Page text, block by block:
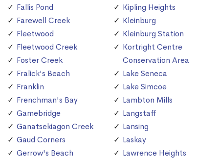
Fallis Pond
Farewell Creek
Fleetwood
Fleetwood Creek
Foster Creek
Fralick's Beach
Franklin
Frenchman's Bay
Gamebridge
Ganatsekiagon Creek
Gaud Corners
Gerrow's Beach
Kipling Heights
Kleinburg
Kleinburg Station
Kortright Centre
Conservation Area
Lake Seneca
Lake Simcoe
Lambton Mills
Langstaff
Lansing
Laskay
Lawrence Heights